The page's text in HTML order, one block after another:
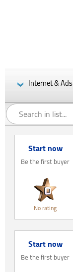
Internet & Ads
Start now
Be the first buyer
No rating
Start now
Be the first buyer